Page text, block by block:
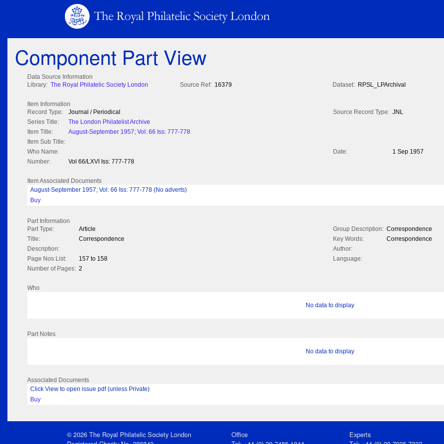
Component Part View
Data Source Information
Library: The Royal Philatelic Society London Source Ref: 16379 Dataset: RPSL_LPArchival
Item Information
Record Type:
Journal / Periodical Source Record Type: JNL
Series Title:
The London Philatelist Archive
Item Title:
August-September 1957; Vol: 66 Iss: 777-778
Item Sub Title:
Who Name:
Date:
1 Sep 1957
Number:
Vol 66/LXVI Iss: 777-778
Item Associated Documents
August-September 1957; Vol: 66 Iss: 777-778 (No adverts)
Buy
Part Information
Part Type:
Article Group Description: Correspondence
Title:
Correspondence Key Words:
Correspondence
Description:
Author:
Page Nos List:
157 to 158
Language:
Number of Pages: 2
Who
No data to display
Part Notes
No data to display
Associated Documents
Click View to open issue pdf (unless Private)
Buy
© 2026 The Royal Philatelic Society London
Office
Experts